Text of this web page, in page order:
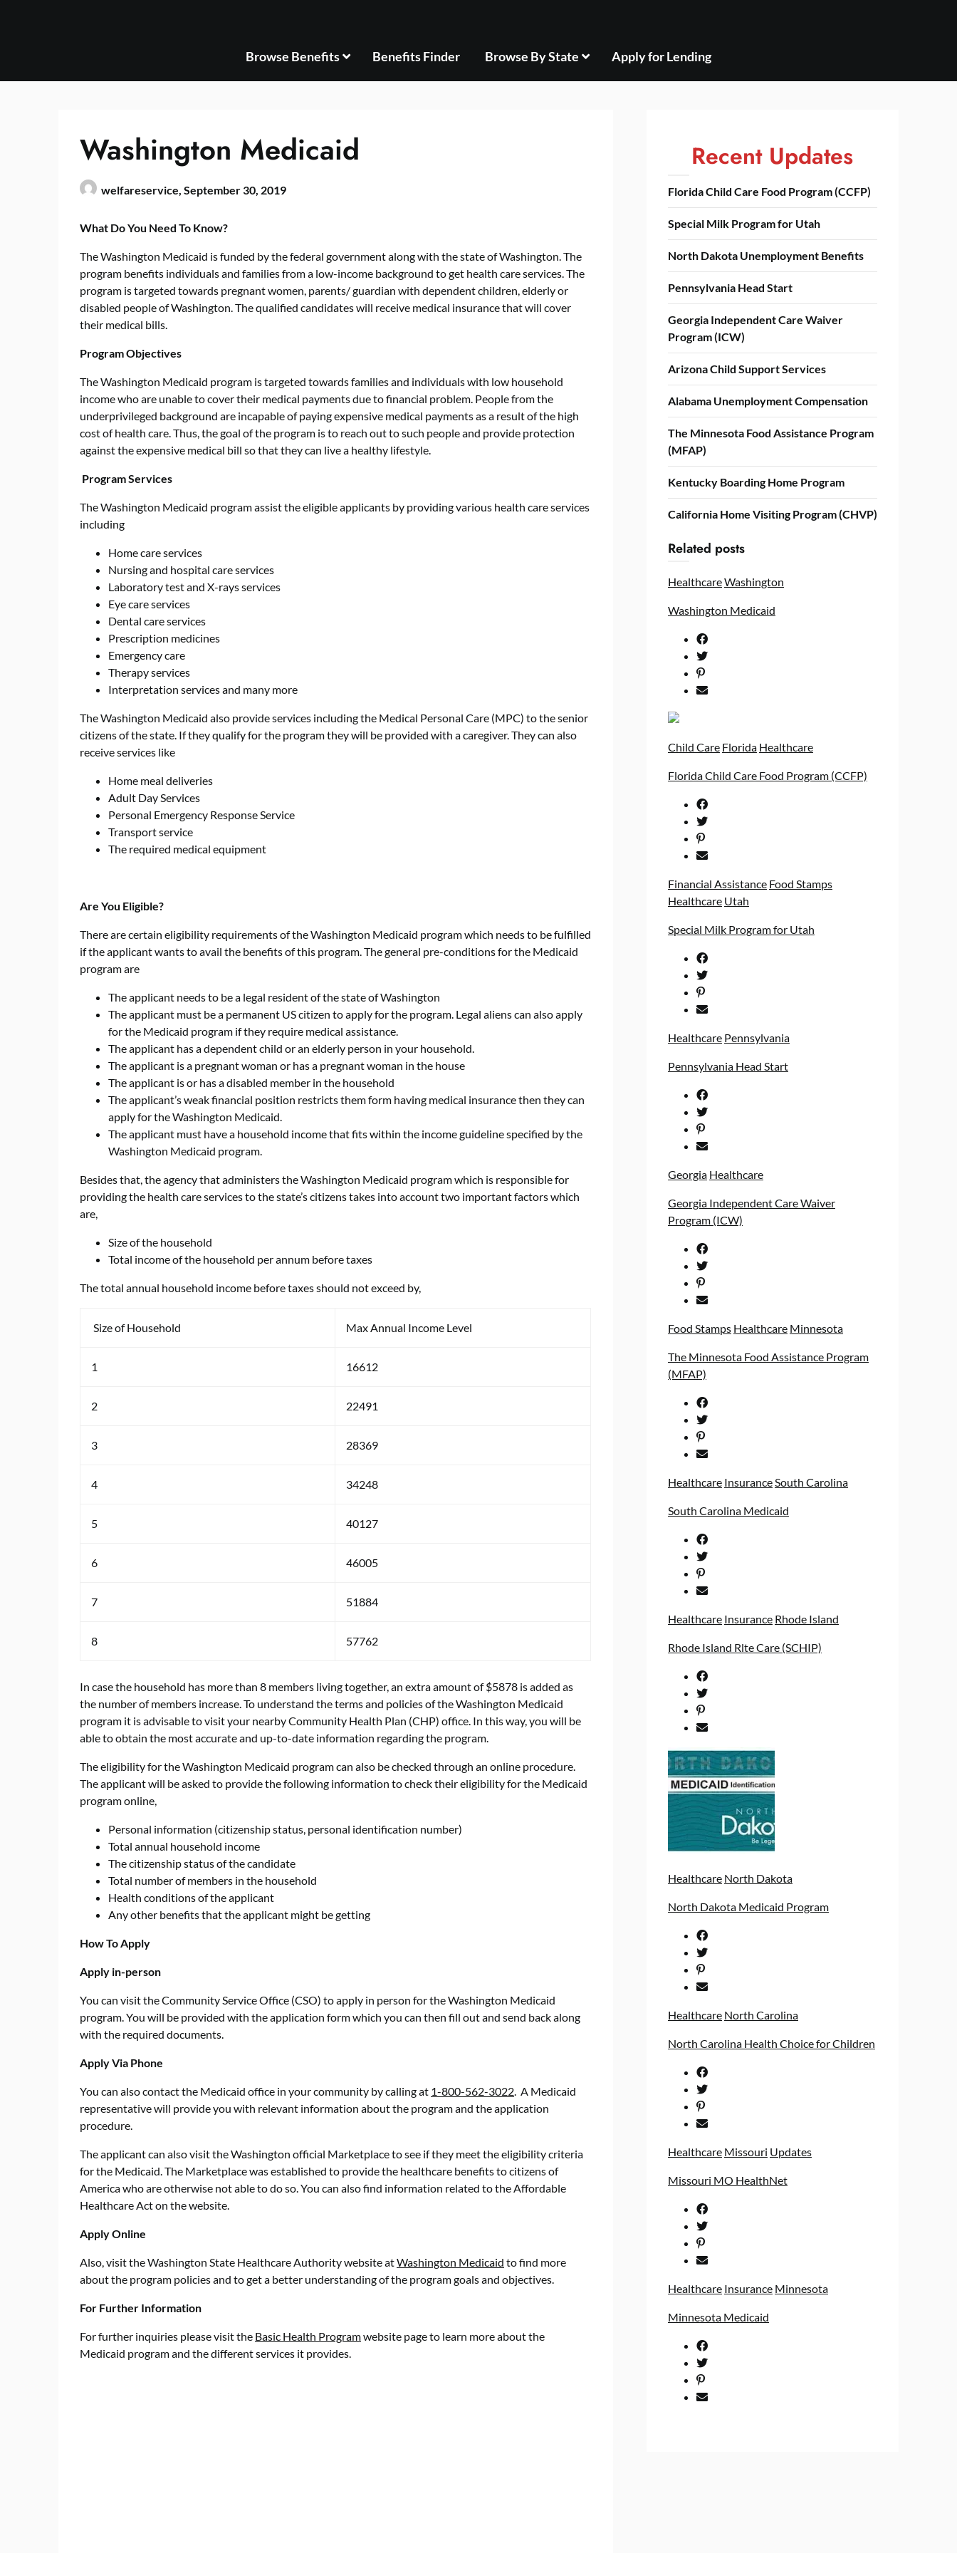
Browse Benefits Benefits Finder Browse By State Apply for Lending
Washington Medicaid
welfareservice, September 30, 2019
What Do You Need To Know?
The Washington Medicaid is funded by the federal government along with the state of Washington. The
program benefits individuals and families from a low-income background to get health care services. The
program is targeted towards pregnant women, parents/ guardian with dependent children, elderly or
disabled people of Washington. The qualified candidates will receive medical insurance that will cover
their medical bills.
Program Objectives
The Washington Medicaid program is targeted towards families and individuals with low household
income who are unable to cover their medical payments due to financial problem. People from the
underprivileged background are incapable of paying expensive medical payments as a result of the high
cost of health care. Thus, the goal of the program is to reach out to such people and provide protection
against the expensive medical bill so that they can live a healthy lifestyle.
Program Services
The Washington Medicaid program assist the eligible applicants by providing various health care services
including
Home care services
Nursing and hospital care services
Laboratory test and X-rays services
Eye care services
Dental care services
Prescription medicines
Emergency care
Therapy services
Interpretation services and many more
The Washington Medicaid also provide services including the Medical Personal Care (MPC) to the senior
citizens of the state. If they qualify for the program they will be provided with a caregiver. They can also
receive services like
Home meal deliveries
Adult Day Services
Personal Emergency Response Service
Transport service
The required medical equipment
Are You Eligible?
There are certain eligibility requirements of the Washington Medicaid program which needs to be fulfilled
if the applicant wants to avail the benefits of this program. The general pre-conditions for the Medicaid
program are
The applicant needs to be a legal resident of the state of Washington
The applicant must be a permanent US citizen to apply for the program. Legal aliens can also apply
for the Medicaid program if they require medical assistance.
The applicant has a dependent child or an elderly person in your household.
The applicant is a pregnant woman or has a pregnant woman in the house
The applicant is or has a disabled member in the household
The applicant’s weak financial position restricts them form having medical insurance then they can
apply for the Washington Medicaid.
The applicant must have a household income that fits within the income guideline specified by the
Washington Medicaid program.
Besides that, the agency that administers the Washington Medicaid program which is responsible for
providing the health care services to the state’s citizens takes into account two important factors which
are,
Size of the household
Total income of the household per annum before taxes
The total annual household income before taxes should not exceed by,
Size of Household Max Annual Income Level
1 16612
2 22491
3 28369
4 34248
5 40127
6 46005
7 51884
8 57762
In case the household has more than 8 members living together, an extra amount of $5878 is added as
the number of members increase. To understand the terms and policies of the Washington Medicaid
program it is advisable to visit your nearby Community Health Plan (CHP) office. In this way, you will be
able to obtain the most accurate and up-to-date information regarding the program.
The eligibility for the Washington Medicaid program can also be checked through an online procedure.
The applicant will be asked to provide the following information to check their eligibility for the Medicaid
program online,
Personal information (citizenship status, personal identification number)
Total annual household income
The citizenship status of the candidate
Total number of members in the household
Health conditions of the applicant
Any other benefits that the applicant might be getting
How To Apply
Apply in-person
You can visit the Community Service Office (CSO) to apply in person for the Washington Medicaid
program. You will be provided with the application form which you can then fill out and send back along
with the required documents.
Apply Via Phone
You can also contact the Medicaid office in your community by calling at 1-800-562-3022. A Medicaid
representative will provide you with relevant information about the program and the application
procedure.
The applicant can also visit the Washington official Marketplace to see if they meet the eligibility criteria
for the Medicaid. The Marketplace was established to provide the healthcare benefits to citizens of
America who are otherwise not able to do so. You can also find information related to the Affordable
Healthcare Act on the website.
Apply Online
Also, visit the Washington State Healthcare Authority website atWashington Medicaid to find more
about the program policies and to get a better understanding of the program goals and objectives.
For Further Information
For further inquiries please visit the Basic Health Programwebsite page to learn more about the
Medicaid program and the different services it provides.
Recent Updates
Florida Child Care Food Program (CCFP)
Special Milk Program for Utah
North Dakota Unemployment Benefits
Pennsylvania Head Start
Georgia Independent Care Waiver
Program (ICW)
Arizona Child Support Services
Alabama Unemployment Compensation
The Minnesota Food Assistance Program
(MFAP)
Kentucky Boarding Home Program
California Home Visiting Program (CHVP)
Related posts
HealthcareWashington
Washington Medicaid
Child Care Florida Healthcare
Florida Child Care Food Program (CCFP)
Financial Assistance Food Stamps
Healthcare Utah
Special Milk Program for Utah
Healthcare Pennsylvania
Pennsylvania Head Start
Georgia Healthcare
Georgia Independent Care Waiver
Program (ICW)
Food Stamps Healthcare Minnesota
The Minnesota Food Assistance Program
(MFAP)
Healthcare InsuranceSouth Carolina
South Carolina Medicaid
Healthcare Insurance Rhode Island
Rhode Island Rlte Care (SCHIP)
Healthcare North Dakota
North Dakota Medicaid Program
Healthcare North Carolina
North Carolina Health Choice for Children
Healthcare Missouri Updates
Missouri MO HealthNet
Healthcare Insurance Minnesota
Minnesota Medicaid